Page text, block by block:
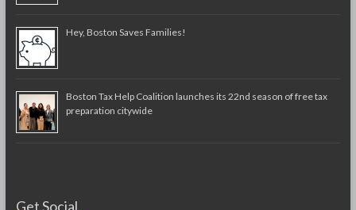
Hey, Boston Saves Families!
Boston Tax Help Coalition launches its 22nd season of free tax
preparation citywide
Get Social